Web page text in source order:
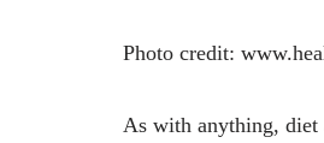
Photo credit:
As with anything, diet